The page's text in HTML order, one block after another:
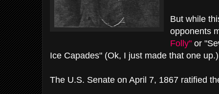
But while
opponents
Folly" or
Ice Capades" (Ok, I just made that one up.)
The U.S. Senate on April 7, 1867 ratified